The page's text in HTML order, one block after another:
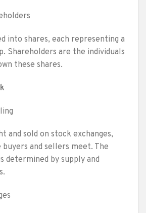
into shares, each representing a
Shareholders are the individuals
these shares.
and sold on stock exchanges,
and sellers meet. The
determined by supply and